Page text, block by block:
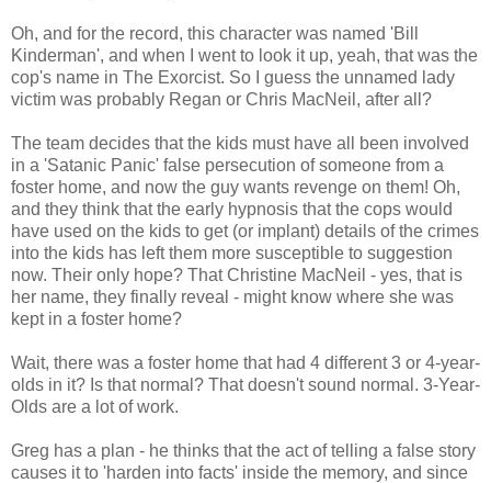
Oh, and for the record, this character was named 'Bill
Kinderman', and when I went to look it up, yeah, that was the
cop's name in The Exorcist. So I guess the unnamed lady
victim was probably Regan or Chris MacNeil, after all?
The team decides that the kids must have all been involved
in a 'Satanic Panic' false persecution of someone from a
foster home, and now the guy wants revenge on them! Oh,
and they think that the early hypnosis that the cops would
have used on the kids to get (or implant) details of the crimes
into the kids has left them more susceptible to suggestion
now. Their only hope? That Christine MacNeil - yes, that is
her name, they finally reveal - might know where she was
kept in a foster home?
Wait, there was a foster home that had 4 different 3 or 4-year-
olds in it? Is that normal? That doesn't sound normal. 3-Year-
Olds are a lot of work.
Greg has a plan - he thinks that the act of telling a false story
causes it to 'harden into facts' inside the memory, and since